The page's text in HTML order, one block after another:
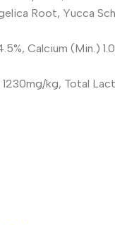
Root, Yucca
Calcium (Min.)
kg, Total